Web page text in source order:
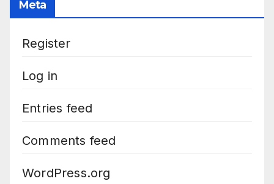
Meta
Register
Log in
Entries feed
Comments feed
WordPress.org